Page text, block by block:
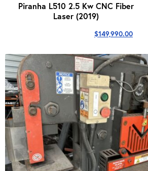
Piranha L510 2.5 Kw CNC Fiber
Laser (2019)
$149,990.00